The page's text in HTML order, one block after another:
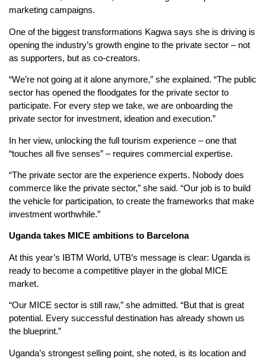
marketing campaigns.
One of the biggest transformations Kagwa says she is driving is
opening the industry’s growth engine to the private sector – not
as supporters, but as co-creators.
“We’re not going at it alone anymore,” she explained. “The public
sector has opened the floodgates for the private sector to
participate. For every step we take, we are onboarding the
private sector for investment, ideation and execution.”
In her view, unlocking the full tourism experience – one that
“touches all five senses” – requires commercial expertise.
“The private sector are the experience experts. Nobody does
commerce like the private sector,” she said. “Our job is to build
the vehicle for participation, to create the frameworks that make
investment worthwhile.”
Ugandatakes MICE ambitions to Barcelona
At this year’s IBTM World, UTB’s message is clear: Uganda is
ready to become a competitive player in the global MICE
market.
“Our MICE sector is still raw,” she admitted. “But that is great
potential. Every successful destination has already shown us
the blueprint.”
Uganda’s strongest selling point, she noted, is its location and